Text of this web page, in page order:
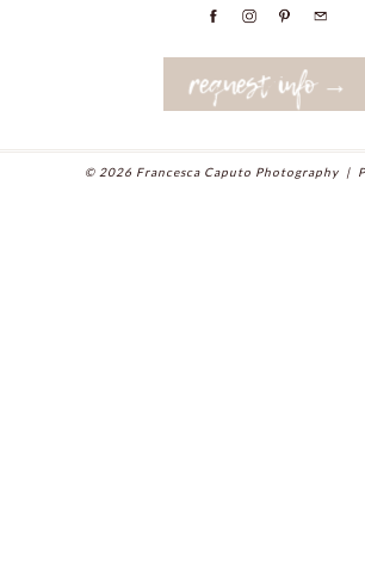
request info →
© 2026 Francesca Caputo Photography |